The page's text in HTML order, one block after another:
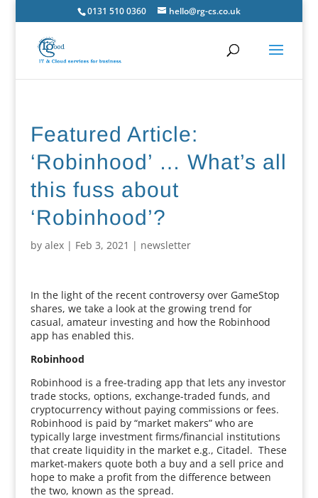
0131 510 0360 hello@rg-cs.co.uk
Featured Article:
‘Robinhood’ … What’s all
this fuss about
‘Robinhood’?
by alex| Feb 3, 2021 | newsletter
In the light of the recent controversy over GameStop
shares, we take a look at the growing trend for
casual, amateur investing and how the Robinhood
app has enabled this.
Robinhood
Robinhood is a free-trading app that lets any investor
trade stocks, options, exchange-traded funds, and
cryptocurrency without paying commissions or fees.
Robinhood is paid by “market makers” who are
typically large investment firms/financial institutions
that create liquidity in the market e.g., Citadel. These
market-makers quote both a buy and a sell price and
hope to make a profit from the difference between
the two, known as the spread.